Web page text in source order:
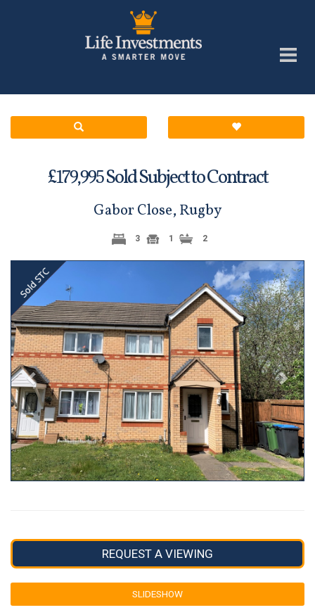
£179,995Sold Subject to Contract
Gabor Close, Rugby
3 1 2
Previous Next
REQUEST A VIEWING
SLIDESHOW